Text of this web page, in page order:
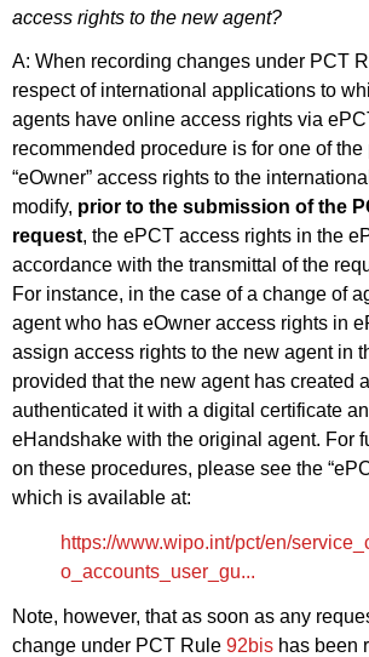
access rights to the new agent?
A: When recording changes under PCT
respect of international applications to
agents have online access rights via
recommended procedure is for one of the
“eOwner” access rights to the
modify, prior to the submission of the
request, the ePCT access rights in the
accordance with the transmittal of the
For instance, in the case of a change of
agent who has eOwner access rights in
assign access rights to the new agent in
provided that the new agent has created
authenticated it with a digital certificate
eHandshake with the original agent. For
on these procedures, please see the
which is available at:
https://www.wipo.int/pct/en/
o_accounts_user_gu...
Note, however, that as soon as any
change under PCT Rule 92bis has been